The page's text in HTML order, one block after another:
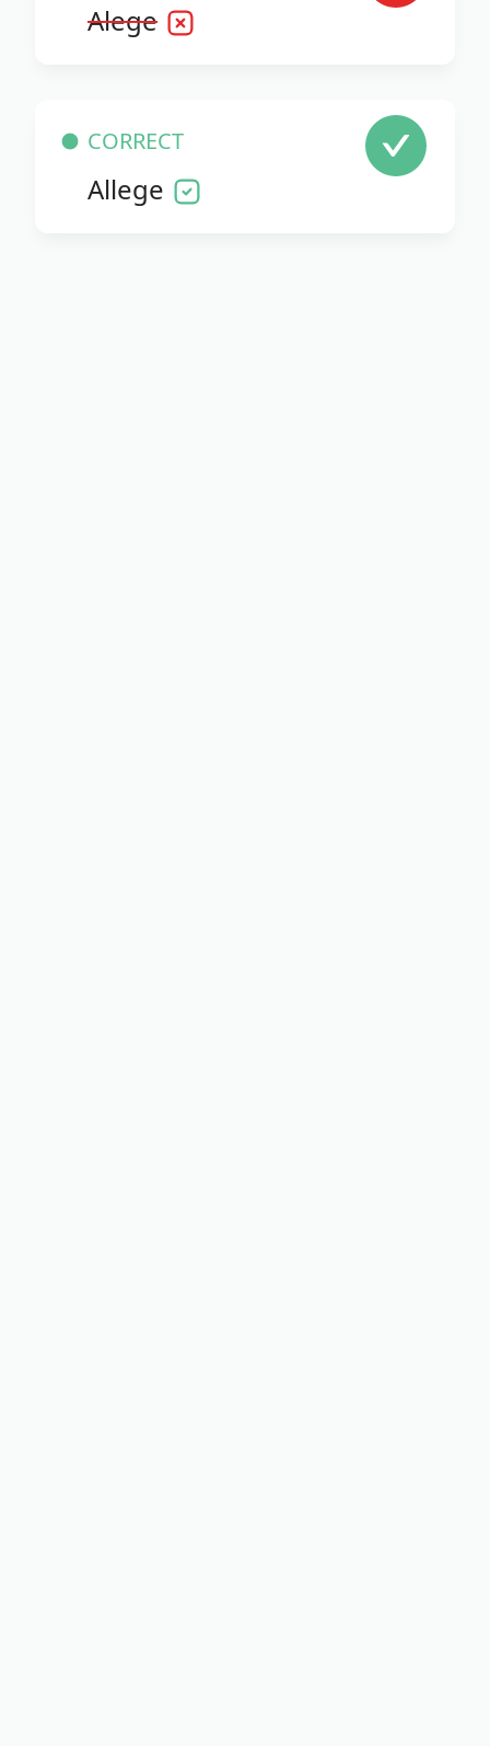
Alege
CORRECT
Allege